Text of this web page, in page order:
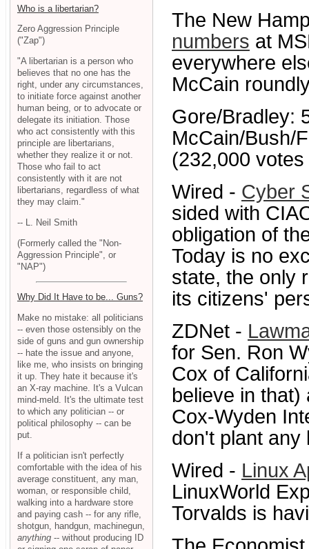
The New
numbers at
everywhere
McCain
Gore/Bradley:
McCain/Bush/
(232,000
Wired - Cyber
sided with
obligation of
Today is no
state, the only
its citizens'
ZDNet -
for Sen. Ron
Cox of
believe in
Cox-Wyden
don't plant any
Wired - Linux
LinuxWorld
Torvalds is
Who is a libertarian?
Zero Aggression Principle
("Zap")
"A libertarian is a person who
believes that no one has the
right, under any circumstances,
to initiate force against another
human being, or to advocate or
delegate its initiation. Those
who act consistently with this
principle are libertarians,
whether they realize it or not.
Those who fail to act
consistently with it are not
libertarians, regardless of what
they may claim."
-- L. Neil Smith
(Formerly called the "Non-
Aggression Principle", or
"NAP")
Why Did It Have to be... Guns?
Make no mistake: all politicians
-- even those ostensibly on the
side of guns and gun ownership
-- hate the issue and anyone,
like me, who insists on bringing
it up. They hate it because it's
an X-ray machine. It's a Vulcan
mind-meld. It's the ultimate test
to which any politician -- or
political philosophy -- can be
put.
If a politician isn't perfectly
comfortable with the idea of his
average constituent, any man,
woman, or responsible child,
walking into a hardware store
and paying cash -- for any rifle,
shotgun, handgun, machinegun,
anything -- without producing ID